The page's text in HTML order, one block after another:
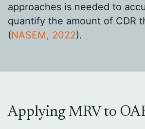
approaches is needed to
quantify the amount of CDR
(NASEM, 2022).
Applying MRV to